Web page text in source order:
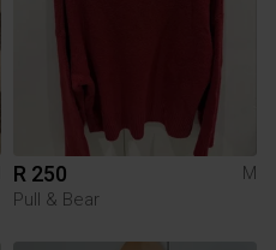
R 250
M
Pull & Bear